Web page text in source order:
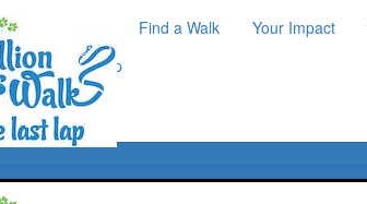
About
One Last Lap
Our History
Find a Walk Your Impact